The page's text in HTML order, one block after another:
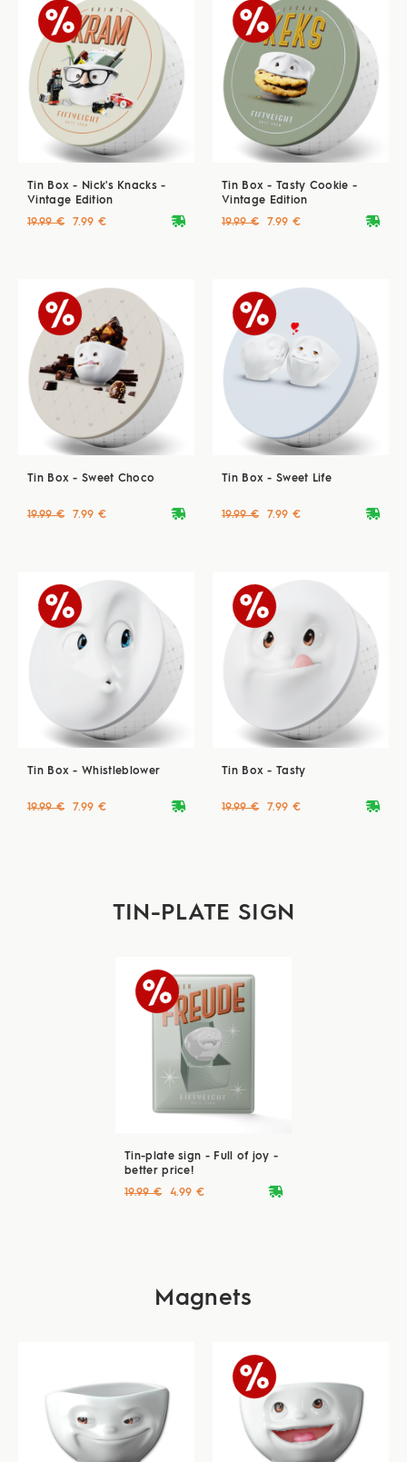
Tin Box - Nick's Knacks -
Vintage Edition
deliveryvan
19.99 € 7.99 €
Tin Box - Tasty Cookie -
Vintage Edition
deliveryvan
19.99 € 7.99 €
Tin Box - Sweet Choco
deliveryvan
19.99 € 7.99 €
Tin Box - Sweet Life
deliveryvan
19.99 € 7.99 €
Tin Box - Whistleblower
deliveryvan
19.99 € 7.99 €
Tin Box - Tasty
deliveryvan
19.99 € 7.99 €
TIN-PLATE SIGN
Tin-plate sign - Full of joy -
better price!
deliveryvan
19.99 € 4.99 €
Magnets